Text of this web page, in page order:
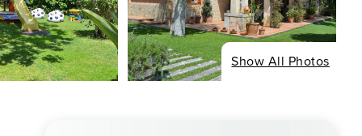
Show All Photos